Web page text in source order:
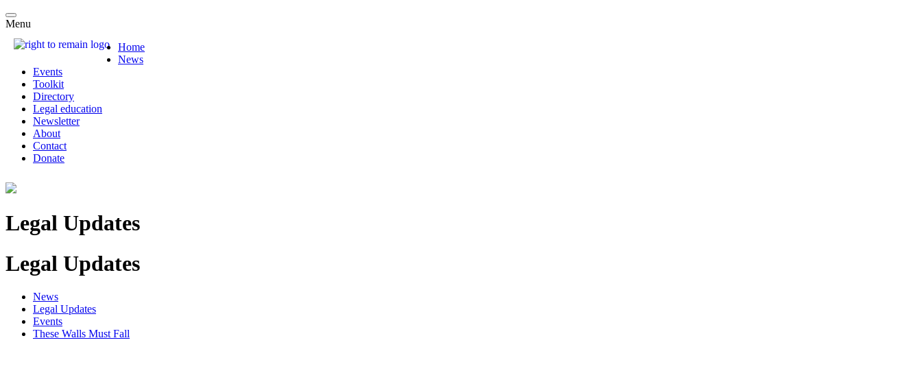
Menu
Home
News
Events
Toolkit
Directory
Legal education
Newsletter
About
Contact
Donate
Legal Updates
Legal Updates
News
Legal Updates
Events
These Walls Must Fall